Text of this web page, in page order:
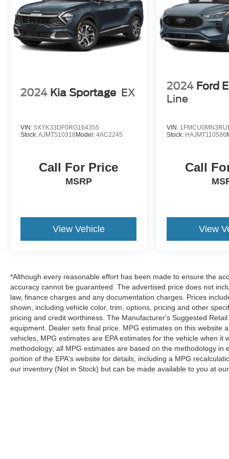
speed of the brake pedal's travel and
applies all available power brake boost.
Technology and Telematics
Apple CarPlay & Android Auto smart device
2024 Kia Sportage EX
VIN: 5XYK33DF0RG164355
Stock:AJMT510318 Model: 4AC2245
Call For Price
MSRP
View Vehicle
2024 Ford
Line
VIN:
Stock: HAJMT110586
Call
View
*Although every reasonable effort has been made to ensure the
accuracy cannot be guaranteed. The advertised price does not
law, finance charges and any documentation charges. Prices
shown, including vehicle color, trim, options, pricing and other
pricing and credit worthiness. The Manufacturer's Suggested
equipment. Dealer sets final price. MPG estimates on this website
vehicles, MPG estimates are EPA estimates for the vehicle when it
methodology; all MPG estimates are based on the methodology
portion of the EPA's website for details, including a MPG
our inventory (Not in Stock) but can be made available to you at